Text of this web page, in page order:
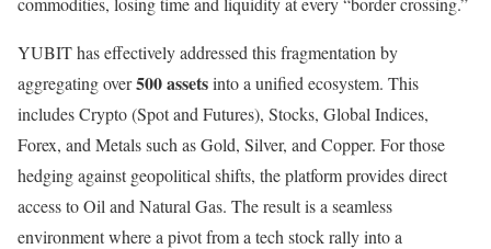
YUBIT has effectively addressed this fragmentation by
aggregating over500 assetsinto a unified ecosystem. This
includes Crypto (Spot and Futures), Stocks, Global Indices,
Forex, and Metals such as Gold, Silver, and Copper. For those
hedging against geopolitical shifts, the platform provides direct
access to Oil and Natural Gas. The result is a seamless
environment where a pivot from a tech stock rally into a